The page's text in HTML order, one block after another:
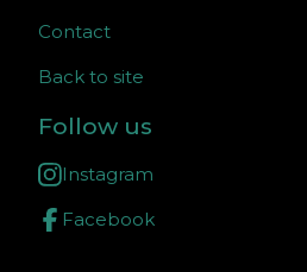
Contact
Back to site
Follow us
Instagram
Facebook